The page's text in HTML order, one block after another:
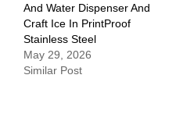
And Water Dispenser And
Craft Ice In PrintProof
Stainless Steel
May 29, 2026
Similar Post